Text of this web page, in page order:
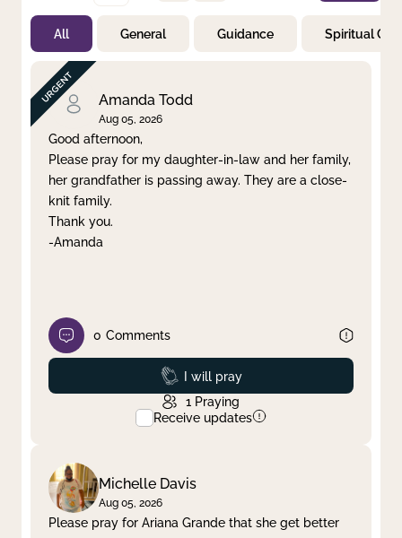
Not Prayed
By Priority
By Category
By Day
Clear filter Apply
All General Guidance Spiritual
Amanda Todd
Aug 05, 2026
Good afternoon,
Please pray for my daughter-in-law and her family,
her grandfather is passing away. They are a close-
knit family.
Thank you.
-Amanda
0 Comments
Prayed
I will pray
1 Praying
Receive updates
Michelle Davis
Aug 05, 2026
Please pray for Ariana Grande that she get better